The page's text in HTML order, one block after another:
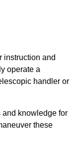
instruction and
operate a
handler or
knowledge for
these